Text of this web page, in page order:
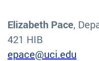
Elizabeth Pace,
421 HIB
epace@uci.edu